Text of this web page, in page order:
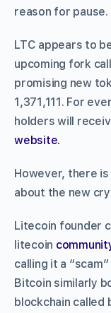
reason for pause.
LTC appears to
upcoming fork
promising new
1,371,111. For
holders will
website.
However, there
about the new
Litecoin founder
litecoin
calling it a
Bitcoin similarly
blockchain called